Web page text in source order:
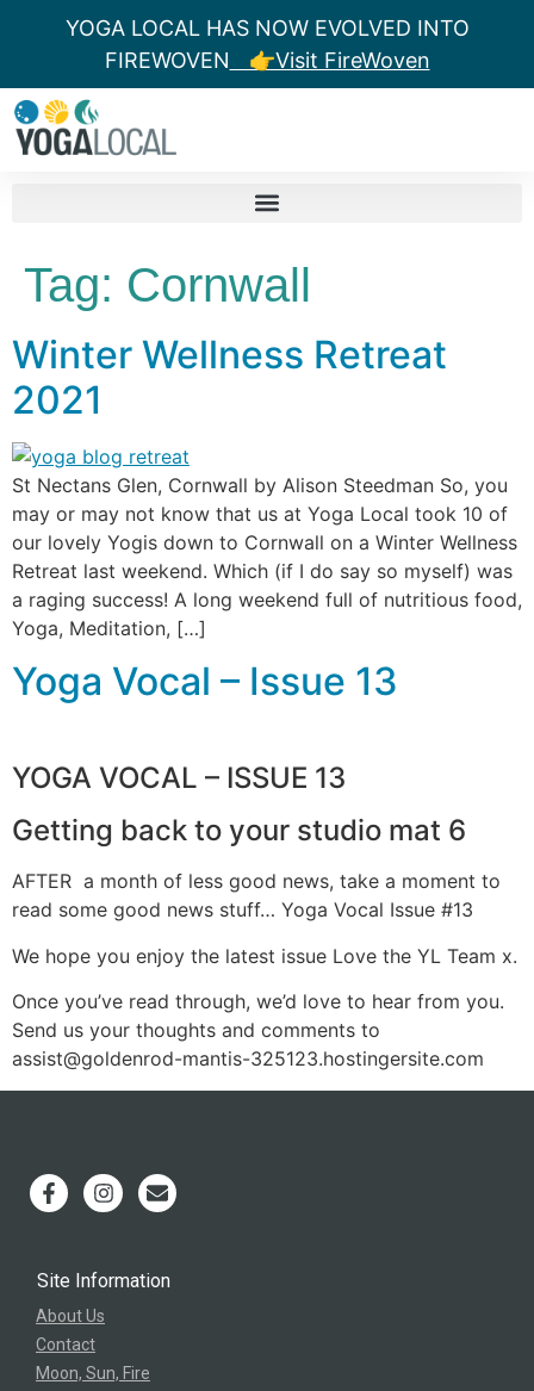
YOGA LOCAL HAS NOW EVOLVED INTO
FIREWOVEN 👉Visit FireWoven
Tag: Cornwall
Winter Wellness Retreat
2021
St Nectans Glen, Cornwall by Alison Steedman So, you
may or may not know that us at Yoga Local took 10 of
our lovely Yogis down to Cornwall on a Winter Wellness
Retreat last weekend. Which (if I do say so myself) was
a raging success! A long weekend full of nutritious food,
Yoga, Meditation, […]
Yoga Vocal – Issue 13
YOGA VOCAL – ISSUE 13
Getting back to your studio mat 6
AFTER a month of less good news, take a moment to
read some good news stuff… Yoga Vocal Issue #13
We hope you enjoy the latest issue Love the YL Team x.
Once you’ve read through, we’d love to hear from you.
Send us your thoughts and comments to
assist@goldenrod-mantis-325123.hostingersite.com
Site Information
About Us
Contact
Moon, Sun, Fire